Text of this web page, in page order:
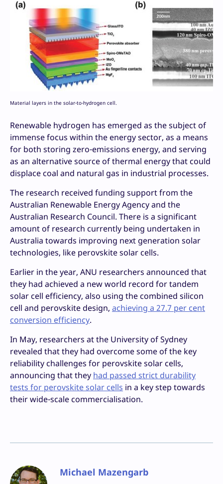
Material layers in the solar-to-hydrogen cell.
Renewable hydrogen has emerged as the subject of
immense focus within the energy sector, as a means
for both storing zero-emissions energy, and serving
as an alternative source of thermal energy that could
displace coal and natural gas in industrial processes.
The research received funding support from the
Australian Renewable Energy Agency and the
Australian Research Council. There is a significant
amount of research currently being undertaken in
Australia towards improving next generation solar
technologies, like perovskite solar cells.
Earlier in the year, ANU researchers announced that
they had achieved a new world record for tandem
solar cell efficiency, also using the combined silicon
cell and perovskite design, achieving a 27.7 per cent
conversion efficiency.
In May, researchers at the University of Sydney
revealed that they had overcome some of the key
reliability challenges for perovskite solar cells,
announcing that they had passed strict durability
tests for perovskite solar cells in a key step towards
their wide-scale commercialisation.
Michael Mazengarb